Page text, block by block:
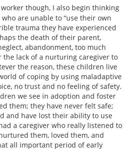
worker though, I also begin thinking
are unable to “use their own
trauma they have experienced
the death of their parent,
abandonment, too much
lack of a nurturing caregiver to
the reason, these children live
of coping by using maladaptive
no trust and no feeling of safety.
we see in adoption and foster
them; they have never felt safe;
and have lost their ability to use
a caregiver who really listened to
them, loved them, and
all important period of early